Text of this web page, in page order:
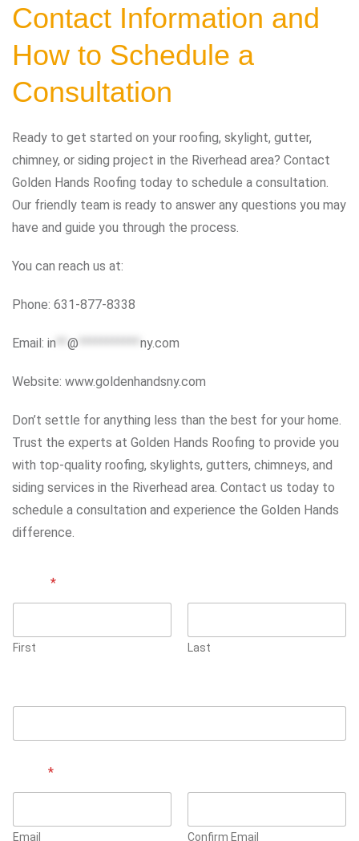
Contact Information and
How to Schedule a
Consultation
Ready to get started on your roofing, skylight, gutter,
chimney, or siding project in the Riverhead area? Contact
Golden Hands Roofing today to schedule a consultation.
Our friendly team is ready to answer any questions you may
have and guide you through the process.
You can reach us at:
Phone: 631-877-8338
Email: in @ ny.com
Website: www.goldenhandsny.com
Don’t settle for anything less than the best for your home.
Trust the experts at Golden Hands Roofing to provide you
with top-quality roofing, skylights, gutters, chimneys, and
siding services in the Riverhead area. Contact us today to
schedule a consultation and experience the Golden Hands
difference.
*
First Last
*
Email Confirm Email